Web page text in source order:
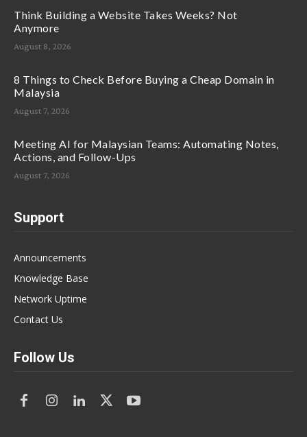
Think Building a Website Takes Weeks? Not
Anymore
August 8, 2026
8 Things to Check Before Buying a Cheap Domain in
Malaysia
August 7, 2026
Meeting AI for Malaysian Teams: Automating Notes,
Actions, and Follow-Ups
August 7, 2026
Support
Announcements
Knowledge Base
Network Uptime
Contact Us
Follow Us